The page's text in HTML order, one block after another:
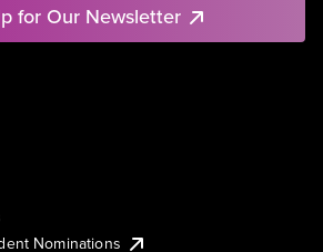
for Our Newsletter
Nominations